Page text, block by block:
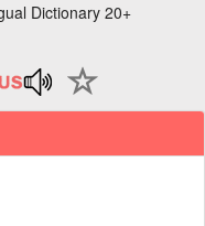
Dictionary 20+